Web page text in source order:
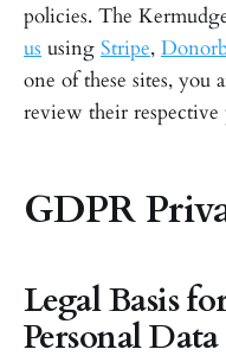
policies. The
us using Stripe,
one of these sites, you
review their
GDPR
Legal Basis
Personal